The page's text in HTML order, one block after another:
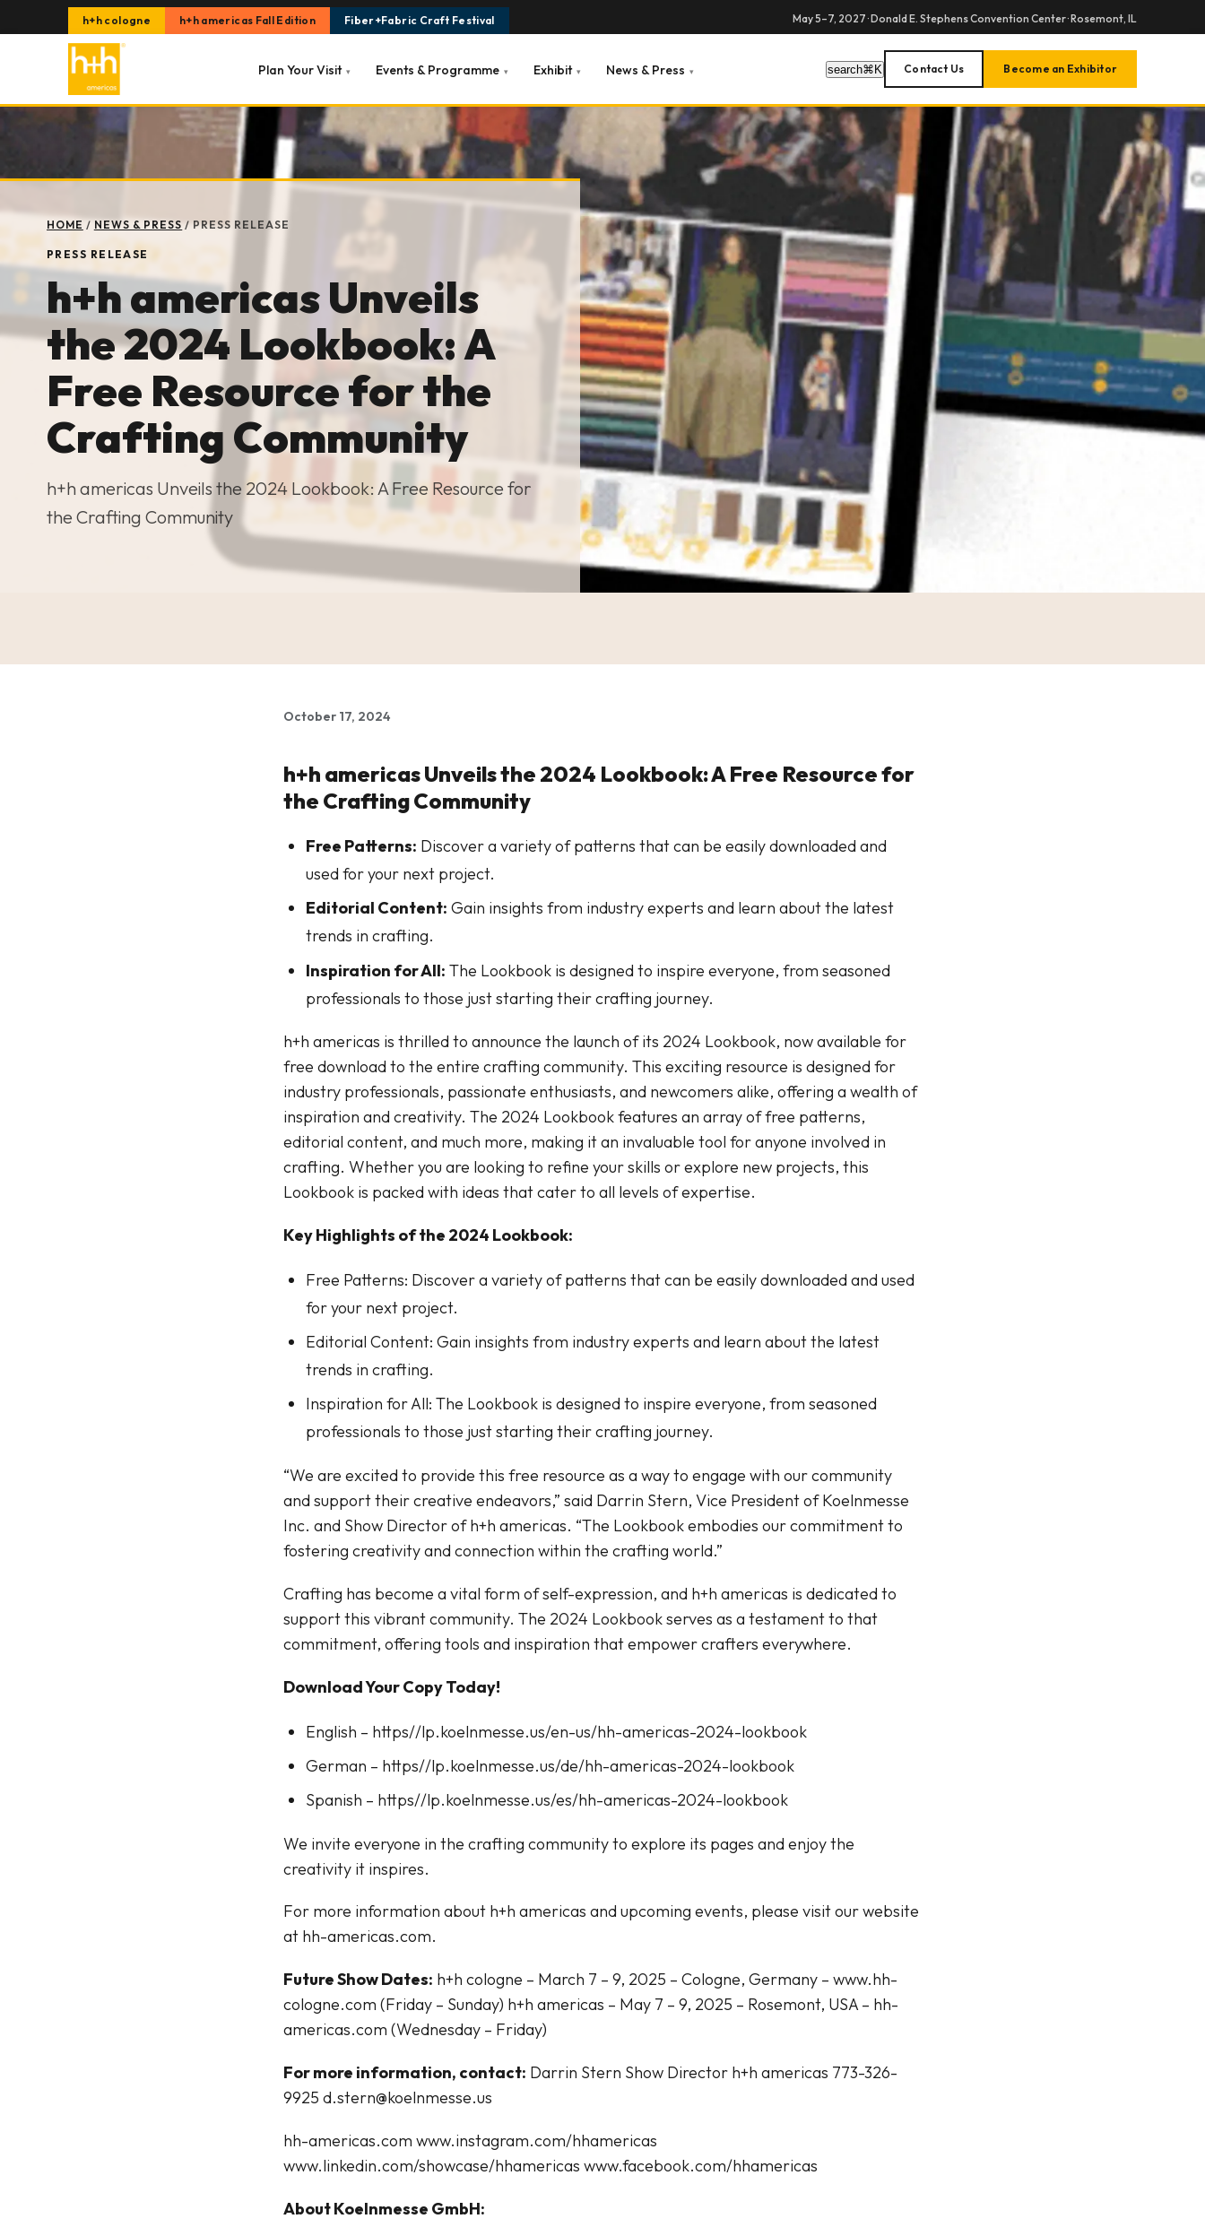
h+h cologne h+h americas Fall Edition Fiber+Fabric Craft Festival May 5–7, 2027 · Donald E. Stephens Convention Center · Rosemont, IL
Plan Your Visit ▾ Events & Programme ▾ Exhibit ▾ News & Press ▾ search⌘K Contact Us Become an Exhibitor
HOME / NEWS & PRESS/PRESS RELEASE
PRESS RELEASE
h+h americas Unveils
the 2024 Lookbook: A
Free Resource for the
Crafting Community
h+h americas Unveils the 2024 Lookbook: A Free Resource for
the Crafting Community
October 17, 2024
h+h americas Unveils the 2024 Lookbook: A Free Resource for
the Crafting Community
Free Patterns: Discover a variety of patterns that can be easily downloaded and
used for your next project.
Editorial Content: Gain insights from industry experts and learn about the latest
trends in crafting.
Inspiration for All: The Lookbook is designed to inspire everyone, from seasoned
professionals to those just starting their crafting journey.
h+h americas is thrilled to announce the launch of its 2024 Lookbook, now available for
free download to the entire crafting community. This exciting resource is designed for
industry professionals, passionate enthusiasts, and newcomers alike, offering a wealth of
inspiration and creativity. The 2024 Lookbook features an array of free patterns,
editorial content, and much more, making it an invaluable tool for anyone involved in
crafting. Whether you are looking to refine your skills or explore new projects, this
Lookbook is packed with ideas that cater to all levels of expertise.
Key Highlights of the 2024 Lookbook:
Free Patterns: Discover a variety of patterns that can be easily downloaded and used
for your next project.
Editorial Content: Gain insights from industry experts and learn about the latest
trends in crafting.
Inspiration for All: The Lookbook is designed to inspire everyone, from seasoned
professionals to those just starting their crafting journey.
“We are excited to provide this free resource as a way to engage with our community
and support their creative endeavors,” said Darrin Stern, Vice President of Koelnmesse
Inc. and Show Director of h+h americas. “The Lookbook embodies our commitment to
fostering creativity and connection within the crafting world.”
Crafting has become a vital form of self-expression, and h+h americas is dedicated to
support this vibrant community. The 2024 Lookbook serves as a testament to that
commitment, offering tools and inspiration that empower crafters everywhere.
Download Your Copy Today!
English – https//lp.koelnmesse.us/en-us/hh-americas-2024-lookbook
German – https//lp.koelnmesse.us/de/hh-americas-2024-lookbook
Spanish – https//lp.koelnmesse.us/es/hh-americas-2024-lookbook
We invite everyone in the crafting community to explore its pages and enjoy the
creativity it inspires.
For more information about h+h americas and upcoming events, please visit our website
at hh-americas.com.
Future Show Dates: h+h cologne – March 7 – 9, 2025 – Cologne, Germany – www.hh-
cologne.com (Friday – Sunday) h+h americas – May 7 – 9, 2025 – Rosemont, USA – hh-
americas.com (Wednesday – Friday)
For more information, contact: Darrin Stern Show Director h+h americas 773-326-
9925 d.stern@koelnmesse.us
hh-americas.com www.instagram.com/hhamericas
www.linkedin.com/showcase/hhamericas www.facebook.com/hhamericas
About Koelnmesse GmbH: